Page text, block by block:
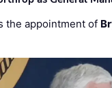
the appointment of